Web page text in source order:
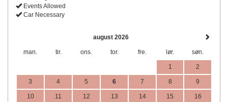
Events Allowed
Car Necessary
august 2026
man. tir. ons. tor. fre. lør. søn.
1 2
3 4 5 6 7 8 9
10 11 12 13 14 15 16